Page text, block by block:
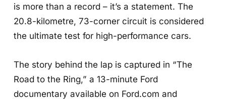
is more than a record – it’s a statement. The
20.8-kilometre, 73-corner circuit is considered
the ultimate test for high-performance cars.
The story behind the lap is captured in “The
Road to the Ring,” a 13-minute Ford
documentary available on Ford.com and